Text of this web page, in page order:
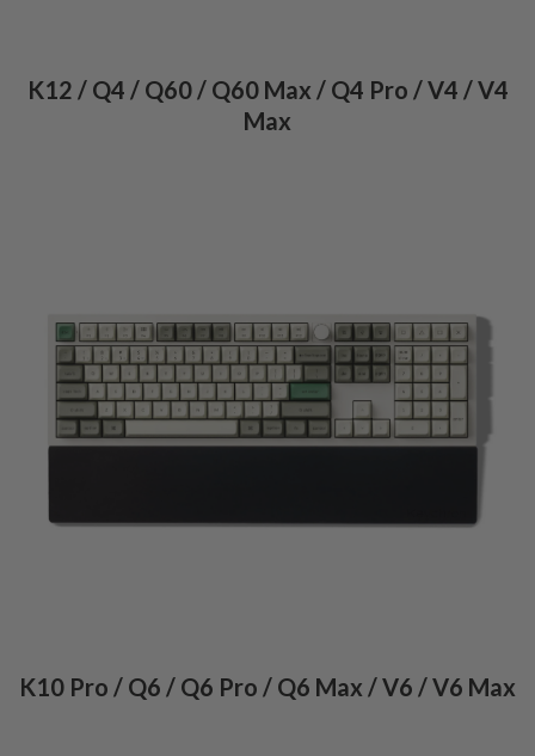
K12 / Q4 / Q60 / Q60 Max / Q4 Pro / V4 / V4
Max
K10 Pro / Q6 / Q6 Pro / Q6 Max / V6 / V6 Max